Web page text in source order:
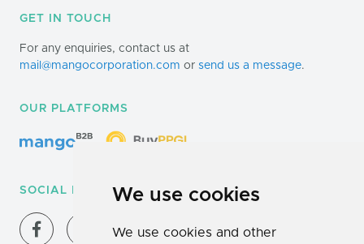
We use cookies
We use cookies and other
GET IN TOUCH
For any enquiries, contact us at
mail@mangocorporation.com or send us a message.
OUR PLATFORMS
SOCIAL MEDIA